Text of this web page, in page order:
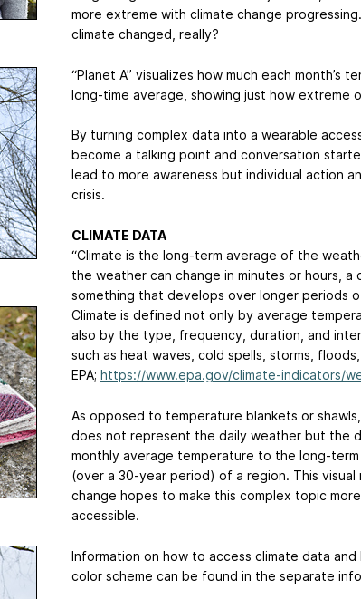
more extreme with climate change
climate changed, really?
“Planet A” visualizes how much each month’s
long-time average, showing just how extreme
By turning complex data into a wearable
become a talking point and conversation
lead to more awareness but individual action
crisis.
CLIMATE DATA
“Climate is the long-term average of the
the weather can change in minutes or hours, a
something that develops over longer periods
Climate is defined not only by average
also by the type, frequency, duration, and
such as heat waves, cold spells, storms,
EPA; https://www.epa.gov/climate-indicators/
As opposed to temperature blankets or
does not represent the daily weather but the
monthly average temperature to the long-
(over a 30-year period) of a region. This
change hopes to make this complex topic
accessible.
Information on how to access climate data
color scheme can be found in the separate